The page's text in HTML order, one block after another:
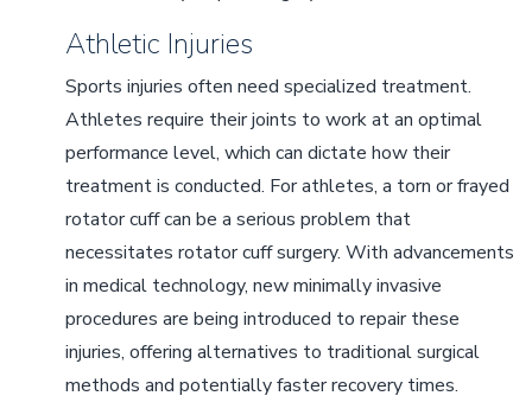
Athletic Injuries
Sports injuries often need specialized treatment.
Athletes require their joints to work at an optimal
performance level, which can dictate how their
treatment is conducted. For athletes, a torn or frayed
rotator cuff can be a serious problem that
necessitates rotator cuff surgery. With advancements
in medical technology, new minimally invasive
procedures are being introduced to repair these
injuries, offering alternatives to traditional surgical
methods and potentially faster recovery times.